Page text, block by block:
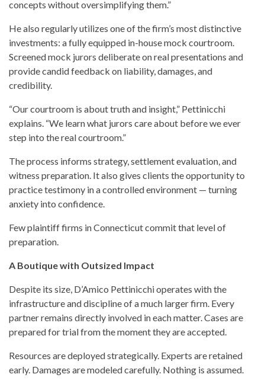
concepts without oversimplifying them.”
He also regularly utilizes one of the firm’s most distinctive
investments: a fully equipped in-house mock courtroom.
Screened mock jurors deliberate on real presentations and
provide candid feedback on liability, damages, and
credibility.
“Our courtroom is about truth and insight,” Pettinicchi
explains. “We learn what jurors care about before we ever
step into the real courtroom.”
The process informs strategy, settlement evaluation, and
witness preparation. It also gives clients the opportunity to
practice testimony in a controlled environment — turning
anxiety into confidence.
Few plaintiff firms in Connecticut commit that level of
preparation.
A Boutique with Outsized Impact
Despite its size, D’Amico Pettinicchi operates with the
infrastructure and discipline of a much larger firm. Every
partner remains directly involved in each matter. Cases are
prepared for trial from the moment they are accepted.
Resources are deployed strategically. Experts are retained
early. Damages are modeled carefully. Nothing is assumed.